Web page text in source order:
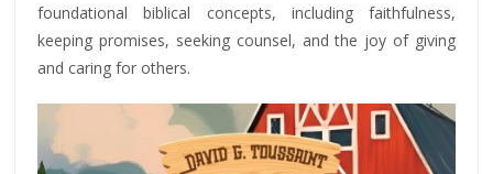
foundational biblical concepts, including faithfulness,
keeping promises, seeking counsel, and the joy of giving
and caring for others.